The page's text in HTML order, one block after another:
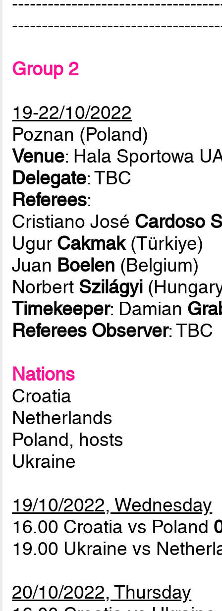
Group 2
19-22/10/2022
Poznan (Poland)
Venue: Hala Sportowa
Delegate: TBC
Referees:
Cristiano José Cardoso
Ugur Cakmak(Türkiye)
Juan Boelen (Belgium)
Norbert Szilágyi
Timekeeper: Damian
Referees Observer: TBC
Nations
Croatia
Netherlands
Poland, hosts
Ukraine
19/10/2022, Wednesday
16.00 Croatia vs Poland
19.00 Ukraine vs
20/10/2022, Thursday